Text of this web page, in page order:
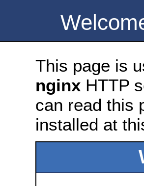
This page is
nginx HTTP
can read this
installed at